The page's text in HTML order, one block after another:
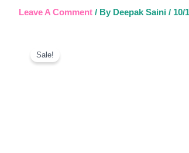
Leave A Comment / By Deepak Saini / 10/
Sale!